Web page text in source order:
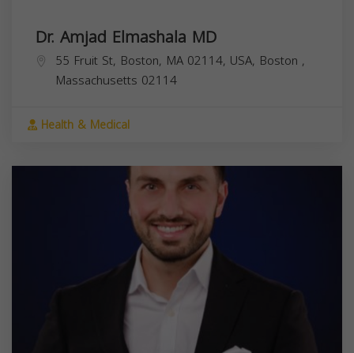
Dr. Amjad Elmashala MD
55 Fruit St, Boston, MA 02114, USA, Boston ,
Massachusetts 02114
Health & Medical